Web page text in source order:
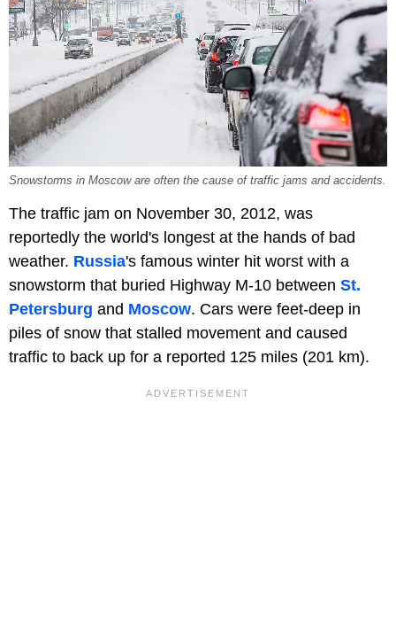
Snowstorms in Moscow are often the cause of traffic jams and accidents.
The traffic jam on November 30, 2012, was
reportedly the world's longest at the hands of bad
weather. Russia's famous winter hit worst with a
snowstorm that buried Highway M-10 between St.
Petersburg and Moscow. Cars were feet-deep in
piles of snow that stalled movement and caused
traffic to back up for a reported 125 miles (201 km).